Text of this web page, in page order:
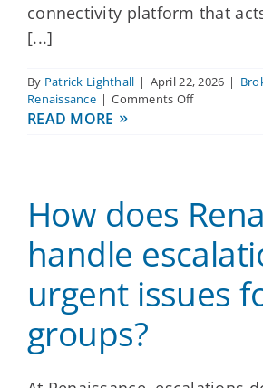
connectivity platform that
[...]
By Patrick Lighthall | April 22, 2026 |
Renaissance | Comments Offon
for
dental,
and
health?
READ MORE
How does
handle
urgent issues
groups?